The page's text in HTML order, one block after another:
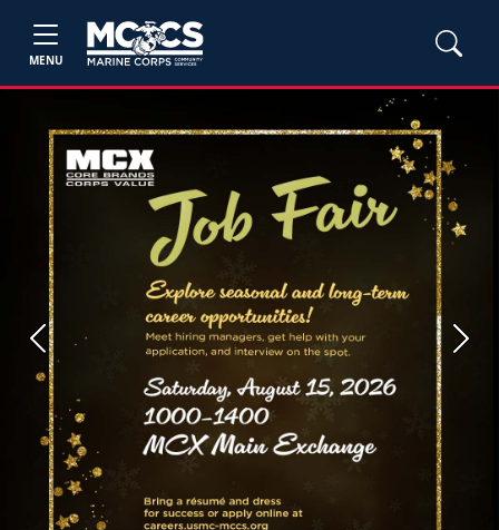
MENU
Previous Next